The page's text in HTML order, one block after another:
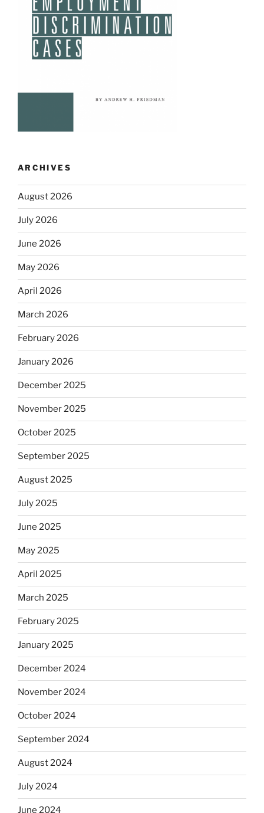
ARCHIVES
August 2026
July 2026
June 2026
May 2026
April 2026
March 2026
February 2026
January 2026
December 2025
November 2025
October 2025
September 2025
August 2025
July 2025
June 2025
May 2025
April 2025
March 2025
February 2025
January 2025
December 2024
November 2024
October 2024
September 2024
August 2024
July 2024
June 2024